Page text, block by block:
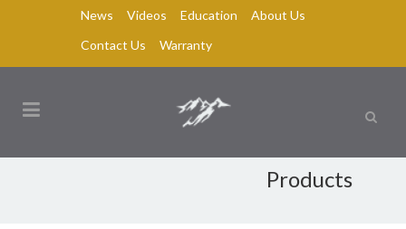
News Videos Education
About Us
Contact Us
Warranty
Products